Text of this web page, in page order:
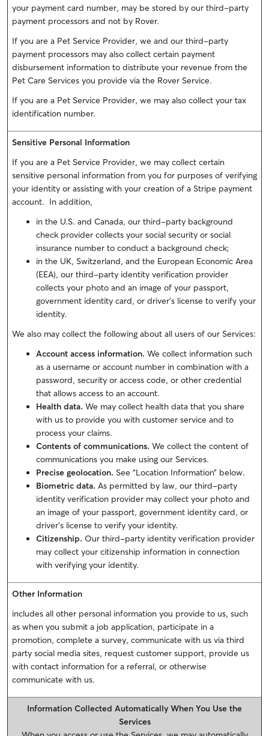
your payment card number, may be stored by our third-party
payment processors and not by Rover.
If you are a Pet Service Provider, we and our third-party
payment processors may also collect certain payment
disbursement information to distribute your revenue from the
Pet Care Services you provide via the Rover Service.
If you are a Pet Service Provider, we may also collect your tax
identification number.
Sensitive Personal Information
If you are a Pet Service Provider, we may collect certain
sensitive personal information from you for purposes of verifying
your identity or assisting with your creation of a Stripe payment
account. In addition,
in the U.S. and Canada, our third-party background
check provider collects your social security or social
insurance number to conduct a background check;
in the UK, Switzerland, and the European Economic Area
(EEA), our third-party identity verification provider
collects your photo and an image of your passport,
government identity card, or driver’s license to verify your
identity.
We also may collect the following about all users of our Services:
Account access information. We collect information such
as a username or account number in combination with a
password, security or access code, or other credential
that allows access to an account.
Health data. We may collect health data that you share
with us to provide you with customer service and to
process your claims.
Contents of communications. We collect the content of
communications you make using our Services.
Precise geolocation. See “Location Information” below.
Biometric data. As permitted by law, our third-party
identity verification provider may collect your photo and
an image of your passport, government identity card, or
driver’s license to verify your identity.
Citizenship. Our third-party identity verification provider
may collect your citizenship information in connection
with verifying your identity.
Other Information
includes all other personal information you provide to us, such
as when you submit a job application, participate in a
promotion, complete a survey, communicate with us via third
party social media sites, request customer support, provide us
with contact information for a referral, or otherwise
communicate with us.
Information Collected Automatically When You Use the
Services